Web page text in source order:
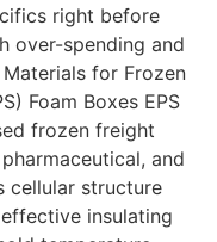
right before
over-spending and
for Frozen
Foam Boxes EPS
frozen freight
and
cellular structure
insulating